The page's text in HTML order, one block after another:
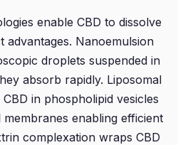
enable CBD to dissolve
advantages. Nanoemulsion
droplets suspended in
absorb rapidly. Liposomal
in phospholipid vesicles
enabling efficient
complexation wraps CBD